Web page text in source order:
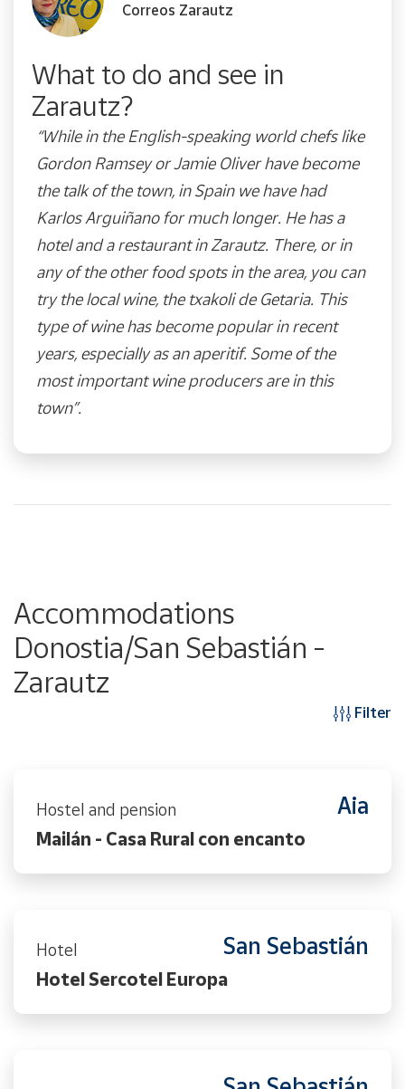
What to do and see in
Zarautz?
Correos Zarautz
“While in the English-speaking world chefs like
Gordon Ramsey or Jamie Oliver have become
the talk of the town, in Spain we have had
Karlos Arguiñano for much longer. He has a
hotel and a restaurant in Zarautz. There, or in
any of the other food spots in the area, you can
try the local wine, the txakoli de Getaria. This
type of wine has become popular in recent
years, especially as an aperitif. Some of the
most important wine producers are in this
town”.
Accommodations
Donostia/San Sebastián -
Zarautz
Filter
Hostel and pension Aia
Mailán - Casa Rural con encanto
Hotel San Sebastián
Hotel Sercotel Europa